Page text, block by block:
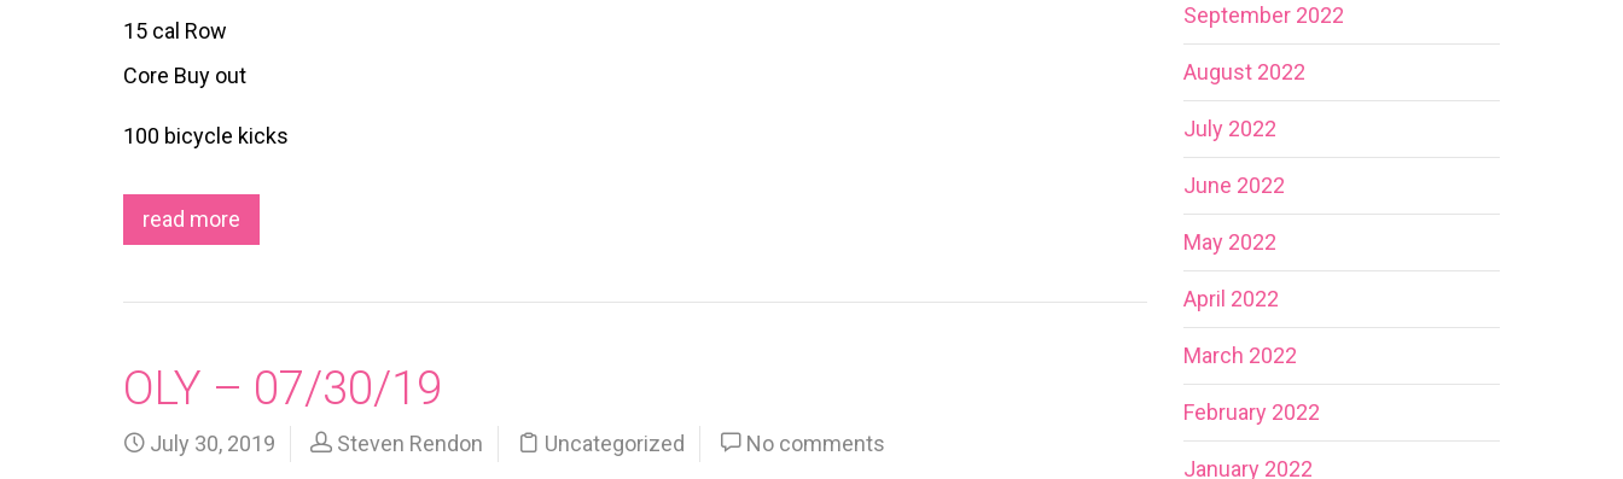
15 cal Row
Core Buy out
100 bicycle kicks
read more
OLY – 07/30/19
July 30, 2019 Steven Rendon Uncategorized No comments
September 2022
August 2022
July 2022
June 2022
May 2022
April 2022
March 2022
February 2022
January 2022